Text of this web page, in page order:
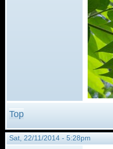
Top
Sat, 22/11/2014 - 5:28pm